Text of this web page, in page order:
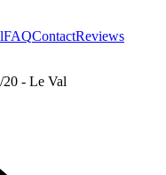
FAQContactReviews
/20 - Le Val